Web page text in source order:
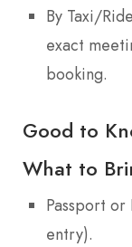
By Taxi/
exact
booking.
Good to
What to
Passport
entry).